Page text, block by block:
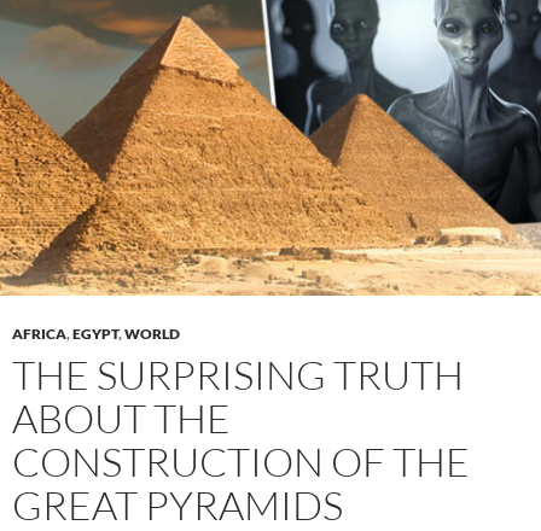
AFRICA,EGYPT,WORLD
THE SURPRISING TRUTH
ABOUT THE
CONSTRUCTION OF THE
GREAT PYRAMIDS